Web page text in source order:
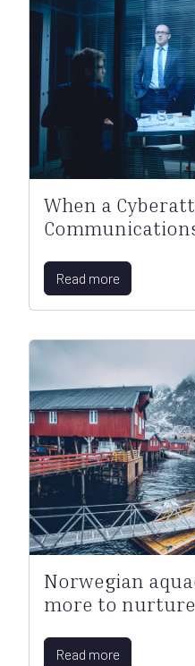
When a
Read more
Norwegian
more to
Read more